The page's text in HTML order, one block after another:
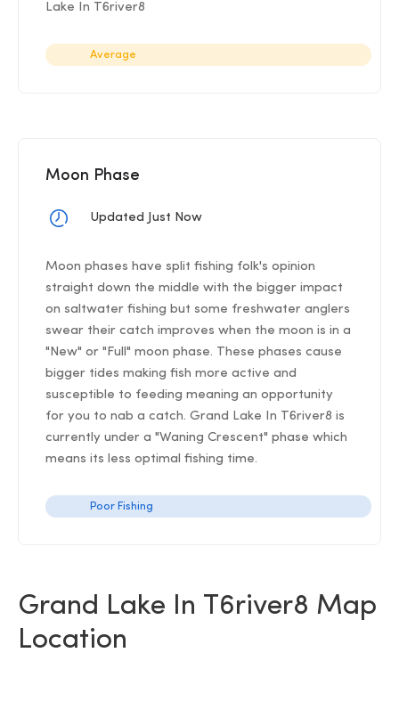
Lake In T6river8
Average
Moon Phase
Updated Just Now
Moon phases have split fishing folk's opinion
straight down the middle with the bigger impact
on saltwater fishing but some freshwater anglers
swear their catch improves when the moon is in a
"New" or "Full" moon phase. These phases cause
bigger tides making fish more active and
susceptible to feeding meaning an opportunity
for you to nab a catch. Grand Lake In T6river8 is
currently under a "Waning Crescent" phase which
means its less optimal fishing time.
Poor Fishing
Grand Lake In T6river8 Map
Location